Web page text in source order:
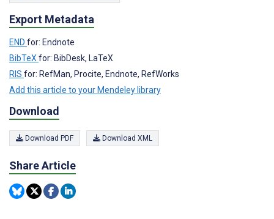
Export Metadata
END for: Endnote
BibTeX for: BibDesk, LaTeX
RIS for: RefMan, Procite, Endnote, RefWorks
Add this article to your Mendeley library
Download
Download PDF Download XML
Share Article